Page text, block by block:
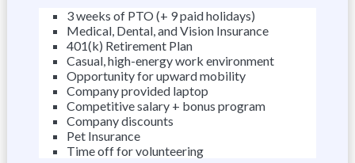
3 weeks of PTO (+ 9 paid holidays)
Medical, Dental, and Vision Insurance
401(k) Retirement Plan
Casual, high-energy work environment
Opportunity for upward mobility
Company provided laptop
Competitive salary + bonus program
Company discounts
Pet Insurance
Time off for volunteering